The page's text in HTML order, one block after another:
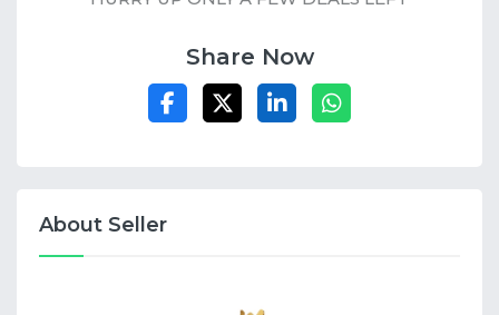
Share Now
About Seller